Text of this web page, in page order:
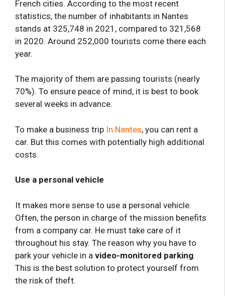
French cities. According to the most recent
statistics, the number of inhabitants in Nantes
stands at 325,748 in 2021, compared to 321,568
in 2020. Around 252,000 tourists come there each
year.
The majority of them are passing tourists (nearly
70%). To ensure peace of mind, it is best to book
several weeks in advance.
To make a business trip In Nantes, you can rent a
car. But this comes with potentially high additional
costs.
Use a personal vehicle
It makes more sense to use a personal vehicle.
Often, the person in charge of the mission benefits
from a company car. He must take care of it
throughout his stay. The reason why you have to
park your vehicle in a video-monitored parking.
This is the best solution to protect yourself from
the risk of theft.